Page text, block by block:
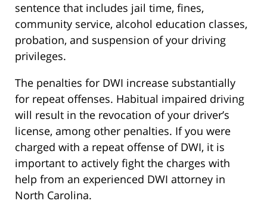
sentence that includes jail time, fines,
community service, alcohol education classes,
probation, and suspension of your driving
privileges.
The penalties for DWI increase substantially
for repeat offenses. Habitual impaired driving
will result in the revocation of your driver’s
license, among other penalties. If you were
charged with a repeat offense of DWI, it is
important to actively fight the charges with
help from an experienced DWI attorney in
North Carolina.